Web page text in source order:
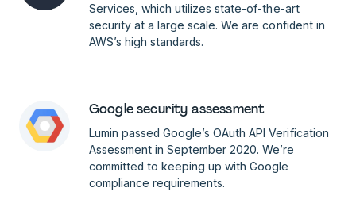
Services, which utilizes state-of-the-art
security at a large scale. We are confident in
AWS’s high standards.
Google security assessment
Lumin passed Google’s OAuth API Verification
Assessment in September 2020. We’re
committed to keeping up with Google
compliance requirements.